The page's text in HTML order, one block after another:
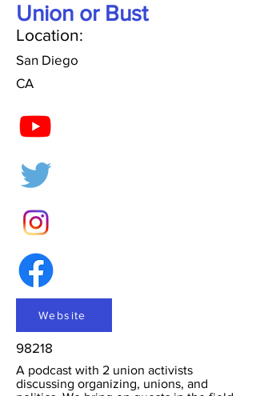
Union or Bust
Location:
San Diego
CA
Website
98218
A podcast with 2 union activists
discussing organizing, unions, and